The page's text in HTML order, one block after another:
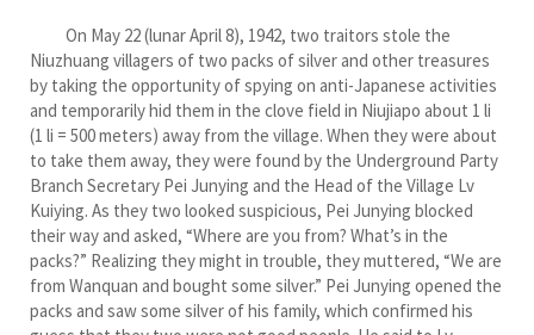
On May 22 (lunar April 8), 1942, two traitors stole the
Niuzhuang villagers of two packs of silver and other treasures
by taking the opportunity of spying on anti-Japanese activities
and temporarily hid them in the clove field in Niujiapo about 1 li
(1 li = 500 meters) away from the village. When they were about
to take them away, they were found by the Underground Party
Branch Secretary Pei Junying and the Head of the Village Lv
Kuiying. As they two looked suspicious, Pei Junying blocked
their way and asked, “Where are you from? What’s in the
packs?” Realizing they might in trouble, they muttered, “We are
from Wanquan and bought some silver.” Pei Junying opened the
packs and saw some silver of his family, which confirmed his